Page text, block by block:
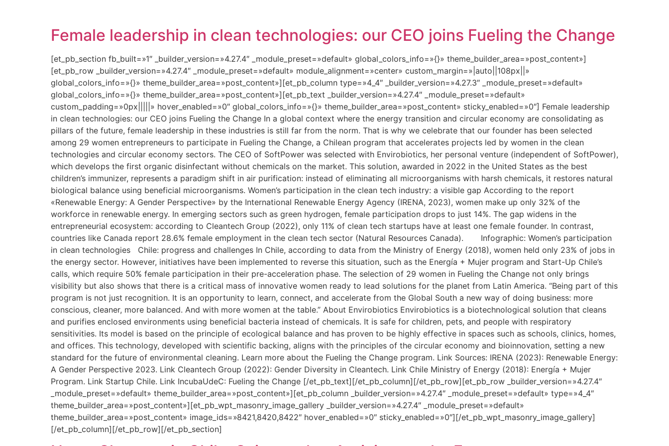
Female leadership in clean technologies: our CEO joins Fueling the Change
[et_pb_section fb_built=»1″ _builder_version=»4.27.4″ _module_preset=»default» global_colors_info=»{}» theme_builder_area=»post_content»]
[et_pb_row _builder_version=»4.27.4″ _module_preset=»default» module_alignment=»center» custom_margin=»|auto||108px||»
global_colors_info=»{}» theme_builder_area=»post_content»][et_pb_column type=»4_4″ _builder_version=»4.27.3″ _module_preset=»default»
global_colors_info=»{}» theme_builder_area=»post_content»][et_pb_text _builder_version=»4.27.4″ _module_preset=»default»
custom_padding=»0px|||||» hover_enabled=»0″ global_colors_info=»{}» theme_builder_area=»post_content» sticky_enabled=»0″] Female leadership
in clean technologies: our CEO joins Fueling the Change In a global context where the energy transition and circular economy are consolidating as
pillars of the future, female leadership in these industries is still far from the norm. That is why we celebrate that our founder has been selected
among 29 women entrepreneurs to participate in Fueling the Change, a Chilean program that accelerates projects led by women in the clean
technologies and circular economy sectors. The CEO of SoftPower was selected with Envirobiotics, her personal venture (independent of SoftPower),
which develops the first organic disinfectant without chemicals on the market. This solution, awarded in 2022 in the United States as the best
children’s immunizer, represents a paradigm shift in air purification: instead of eliminating all microorganisms with harsh chemicals, it restores natural
biological balance using beneficial microorganisms. Women’s participation in the clean tech industry: a visible gap According to the report
«Renewable Energy: A Gender Perspective» by the International Renewable Energy Agency (IRENA, 2023), women make up only 32% of the
workforce in renewable energy. In emerging sectors such as green hydrogen, female participation drops to just 14%. The gap widens in the
entrepreneurial ecosystem: according to Cleantech Group (2022), only 11% of clean tech startups have at least one female founder. In contrast,
countries like Canada report 28.6% female employment in the clean tech sector (Natural Resources Canada). Infographic: Women’s participation
in clean technologies Chile: progress and challenges In Chile, according to data from the Ministry of Energy (2018), women held only 23% of jobs in
the energy sector. However, initiatives have been implemented to reverse this situation, such as the Energía + Mujer program and Start-Up Chile’s
calls, which require 50% female participation in their pre-acceleration phase. The selection of 29 women in Fueling the Change not only brings
visibility but also shows that there is a critical mass of innovative women ready to lead solutions for the planet from Latin America. “Being part of this
program is not just recognition. It is an opportunity to learn, connect, and accelerate from the Global South a new way of doing business: more
conscious, cleaner, more balanced. And with more women at the table.” About Envirobiotics Envirobiotics is a biotechnological solution that cleans
and purifies enclosed environments using beneficial bacteria instead of chemicals. It is safe for children, pets, and people with respiratory
sensitivities. Its model is based on the principle of ecological balance and has proven to be highly effective in spaces such as schools, clinics, homes,
and offices. This technology, developed with scientific backing, aligns with the principles of the circular economy and bioinnovation, setting a new
standard for the future of environmental cleaning. Learn more about the Fueling the Change program. Link Sources: IRENA (2023): Renewable Energy:
A Gender Perspective 2023. Link Cleantech Group (2022): Gender Diversity in Cleantech. Link Chile Ministry of Energy (2018): Energía + Mujer
Program. Link Startup Chile. Link IncubaUdeC: Fueling the Change [/et_pb_text][/et_pb_column][/et_pb_row][et_pb_row _builder_version=»4.27.4″
_module_preset=»default» theme_builder_area=»post_content»][et_pb_column _builder_version=»4.27.4″ _module_preset=»default» type=»4_4″
theme_builder_area=»post_content»][et_pb_wpt_masonry_image_gallery _builder_version=»4.27.4″ _module_preset=»default»
theme_builder_area=»post_content» image_ids=»8421,8420,8422″ hover_enabled=»0″ sticky_enabled=»0″][/et_pb_wpt_masonry_image_gallery]
[/et_pb_column][/et_pb_row][/et_pb_section]